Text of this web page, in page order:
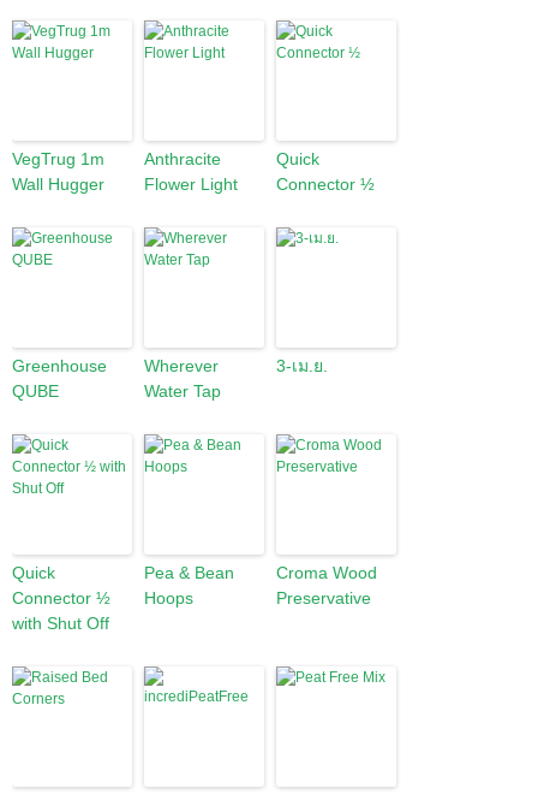
VegTrug 1m
Wall Hugger
Anthracite
Flower Light
Quick
Connector ½
Greenhouse
QUBE
Wherever
Water Tap
3-เม.ย.
Quick
Connector ½
with Shut Off
Pea & Bean
Hoops
Croma Wood
Preservative